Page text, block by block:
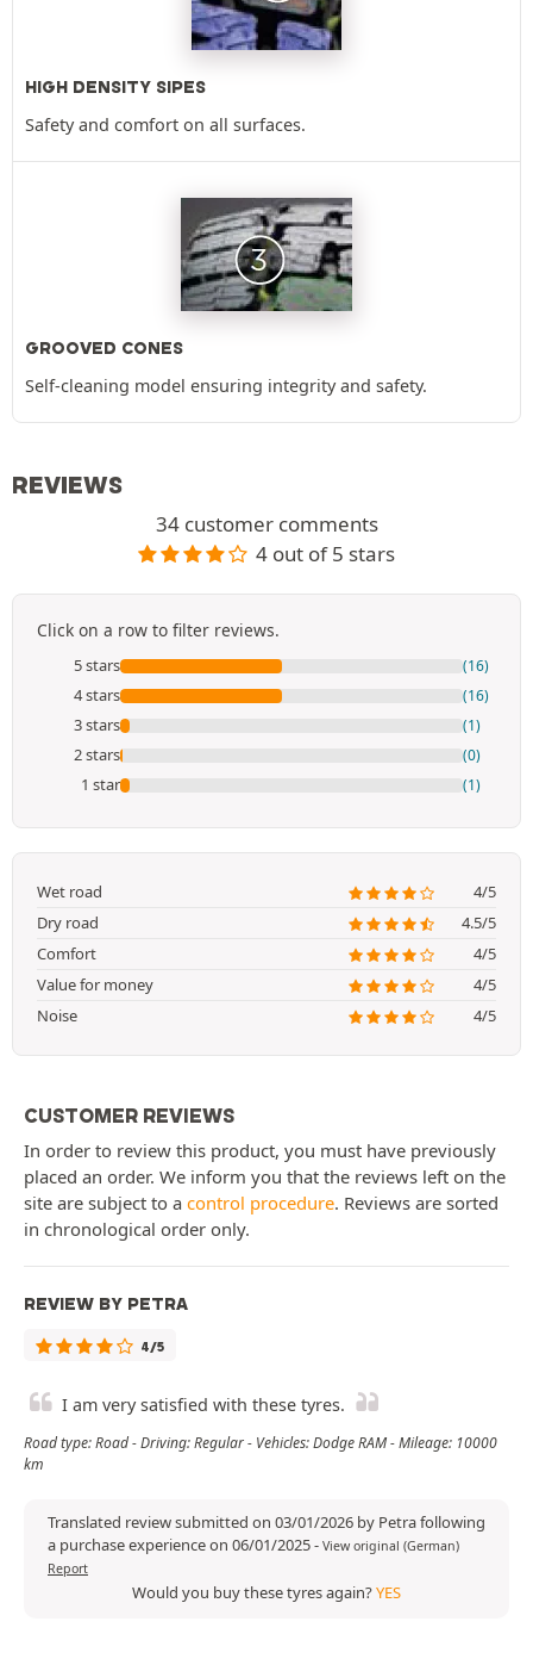
HIGH DENSITY SIPES
Safety and comfort on all surfaces.
GROOVED CONES
Self-cleaning model ensuring integrity and safety.
REVIEWS
34 customer comments
4 out of 5 stars
Click on a row to filter reviews.
5 stars (16)
4 stars (16)
3 stars (1)
2 stars (0)
1 star (1)
Wet road
4/5
Dry road
4.5/5
Comfort
4/5
Value for money
4/5
Noise
4/5
CUSTOMER REVIEWS
In order to review this product, you must have previously
placed an order. We inform you that the reviews left on the
site are subject to a control procedure. Reviews are sorted
in chronological order only.
REVIEW BY PETRA
4/5
I am very satisfied with these tyres.
Road type: Road - Driving: Regular - Vehicles: Dodge RAM - Mileage: 10000
km
Translated review submitted on 03/01/2026 by Petra following
a purchase experience on 06/01/2025- View original (German)
Report
Would you buy these tyres again?YES